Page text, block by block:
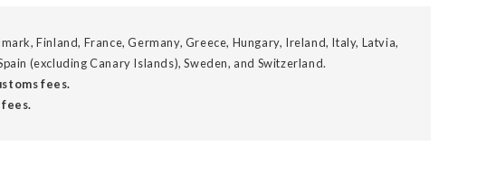
Finland, France, Germany, Greece, Hungary, Ireland, Italy, Latvia,
(excluding Canary Islands), Sweden, and Switzerland.
fees.